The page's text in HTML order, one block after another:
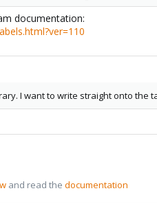
documentation:
I want to write straight onto the
and read the documentation